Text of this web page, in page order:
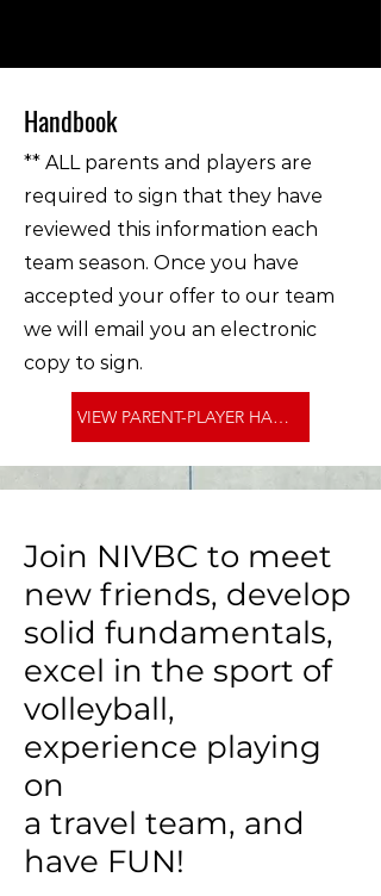
Handbook
** ALL parents and players are
required to sign that they have
reviewed this information each
team season. Once you have
accepted your offer to our team
we will email you an electronic
copy to sign.
VIEW PARENT-PLAYER HANDBOOK >
Join NIVBC to meet
new friends, develop
solid fundamentals,
excel in the sport of
volleyball,
experience playing
on
a travel team, and
have FUN!